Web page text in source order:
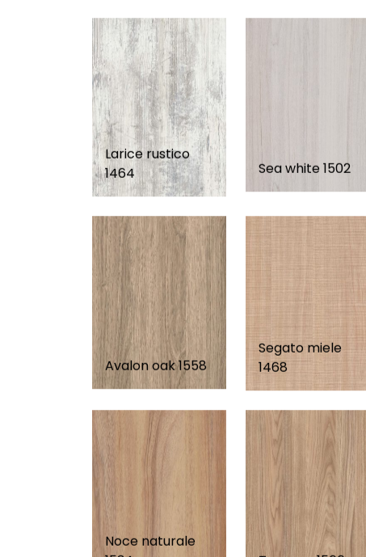
Larice rustico
1464
Sea white 1502
Avalon oak 1558
Segato miele
1468
Noce naturale